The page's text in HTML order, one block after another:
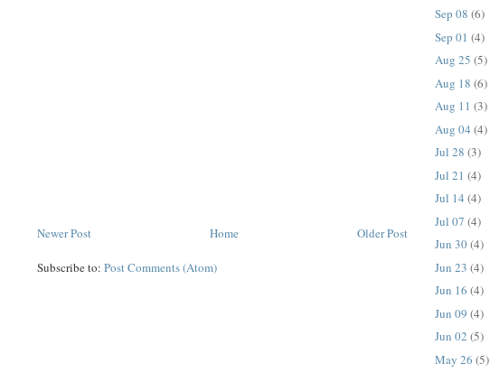
Newer Post Older Post
Home
Subscribe to: Post Comments (Atom)
Sep 08 (6)
Sep 01 (4)
Aug 25 (5)
Aug 18 (6)
Aug 11 (3)
Aug 04 (4)
Jul 28 (3)
Jul 21 (4)
Jul 14 (4)
Jul 07 (4)
Jun 30(4)
Jun 23 (4)
Jun 16 (4)
Jun 09 (4)
Jun 02 (5)
May 26 (5)